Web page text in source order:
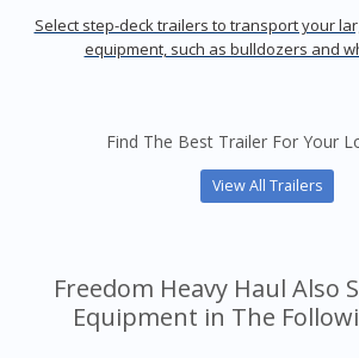
Select step-deck trailers to transport your
equipment, such as bulldozers and
Find The Best Trailer For Your
View All Trailers
Freedom Heavy Haul Also
Equipment in The